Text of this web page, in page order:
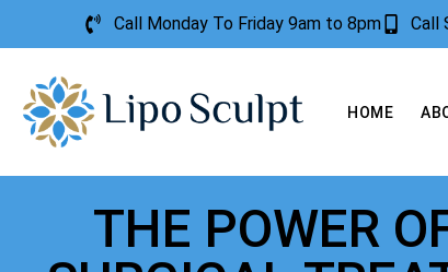
Call Monday To Friday 9am to 8pm Call
HOME
THE POWER